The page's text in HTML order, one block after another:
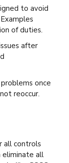
to avoid
of duties.
after
once
reoccur.
all controls
eliminate all